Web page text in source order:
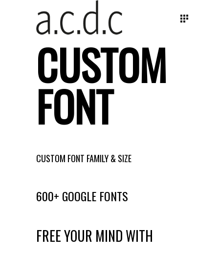
CUSTOM
FONT
CUSTOM FONT FAMILY & SIZE
600+ GOOGLE FONTS
FREE YOUR MIND WITH